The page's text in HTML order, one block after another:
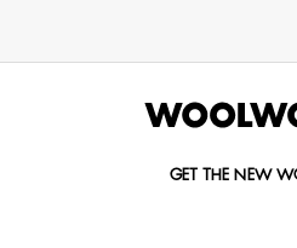
GET THE NEW